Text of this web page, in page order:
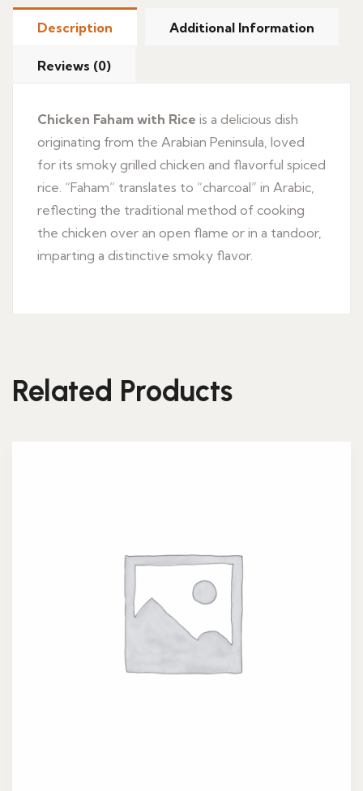
Description Additional Information
Reviews (0)
Chicken Faham with Rice is a delicious dish
originating from the Arabian Peninsula, loved
for its smoky grilled chicken and flavorful spiced
rice. “Faham” translates to “charcoal” in Arabic,
reflecting the traditional method of cooking
the chicken over an open flame or in a tandoor,
imparting a distinctive smoky flavor.
Related Products